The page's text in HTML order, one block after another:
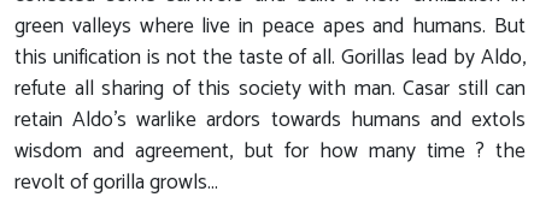
green valleys where live in peace apes and humans. But
this unification is not the taste of all. Gorillas lead by Aldo,
refute all sharing of this society with man. Casar still can
retain Aldo's warlike ardors towards humans and extols
wisdom and agreement, but for how many time ? the
revolt of gorilla growls...